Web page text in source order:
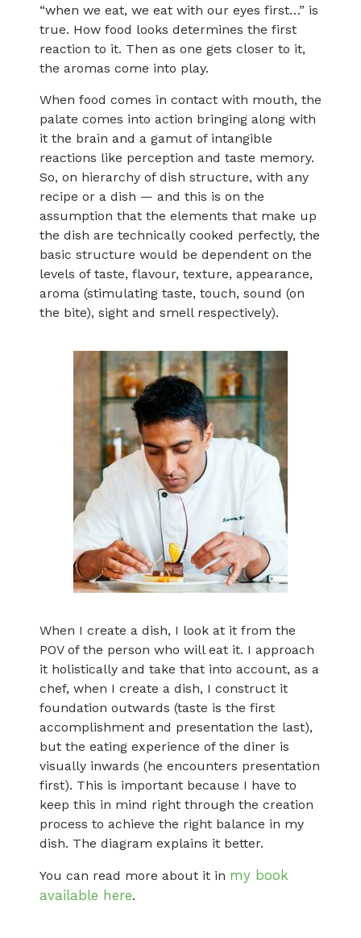
“when we eat, we eat with our eyes first…” is
true. How food looks determines the first
reaction to it. Then as one gets closer to it,
the aromas come into play.
When food comes in contact with mouth, the
palate comes into action bringing along with
it the brain and a gamut of intangible
reactions like perception and taste memory.
So, on hierarchy of dish structure, with any
recipe or a dish — and this is on the
assumption that the elements that make up
the dish are technically cooked perfectly, the
basic structure would be dependent on the
levels of taste, flavour, texture, appearance,
aroma (stimulating taste, touch, sound (on
the bite), sight and smell respectively).
When I create a dish, I look at it from the
POV of the person who will eat it. I approach
it holistically and take that into account, as a
chef, when I create a dish, I construct it
foundation outwards (taste is the first
accomplishment and presentation the last),
but the eating experience of the diner is
visually inwards (he encounters presentation
first). This is important because I have to
keep this in mind right through the creation
process to achieve the right balance in my
dish. The diagram explains it better.
You can read more about it in my book
available here.